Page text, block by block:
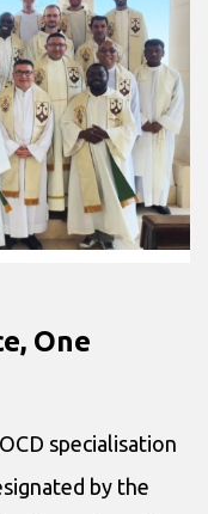
One
specialisation
by the